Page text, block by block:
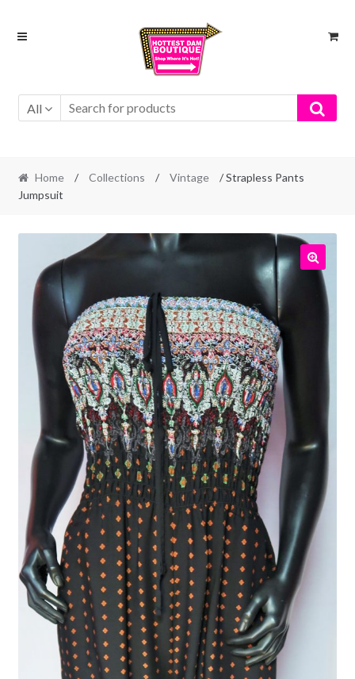
Skip
Skip
All
Home / Collections / Vintage
/ Strapless Pants
Jumpsuit